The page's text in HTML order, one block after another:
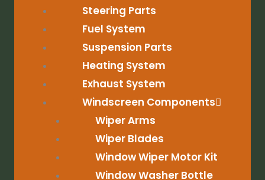
Steering Parts
Fuel System
Suspension Parts
Heating System
Exhaust System
Windscreen Components
Wiper Arms
Wiper Blades
Window Wiper Motor Kit
Window Washer Bottle